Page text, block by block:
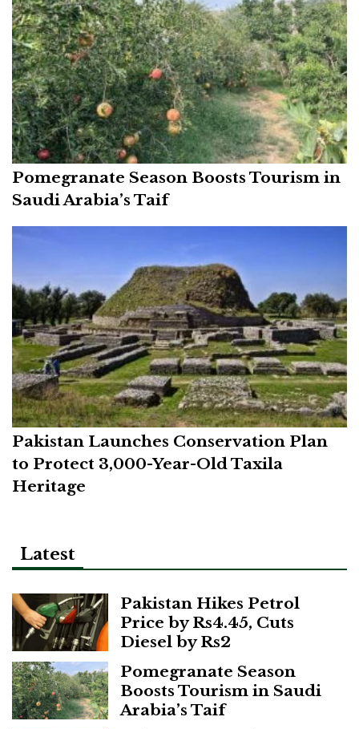
Pomegranate Season Boosts Tourism in
Saudi Arabia’s Taif
Pakistan Launches Conservation Plan
to Protect 3,000-Year-Old Taxila
Heritage
Latest
Pakistan Hikes Petrol
Price by Rs4.45, Cuts
Diesel by Rs2
Pomegranate Season
Boosts Tourism in Saudi
Arabia’s Taif